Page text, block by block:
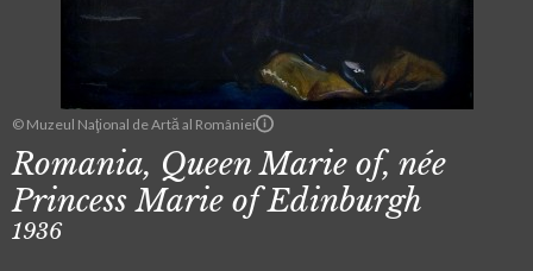
© Muzeul Naţional de Artă al României
Romania, Queen Marie of, née
Princess Marie of Edinburgh
1936